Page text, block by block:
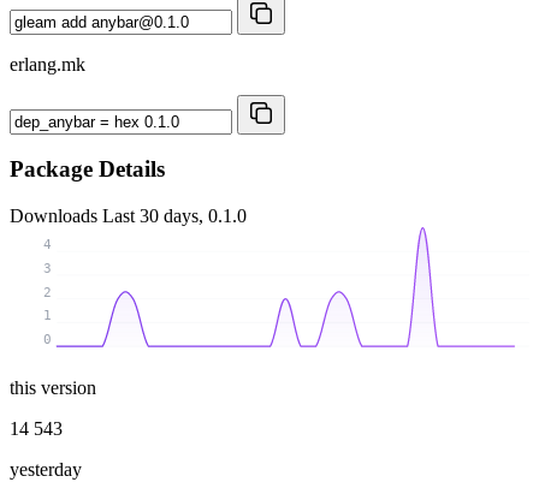
erlang.mk
Package Details
Downloads Last 30 days, 0.1.0
0
1
2
3
4
this version
14 543
yesterday